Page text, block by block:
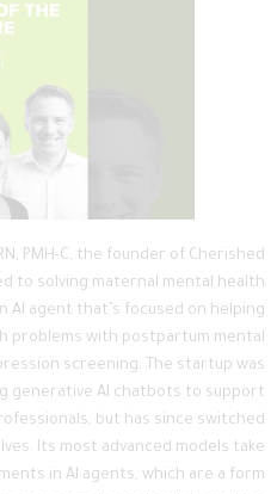
PMH-C, the founder of Cherished
to solving maternal mental health
AI agent that’s focused on helping
problems with postpartum mental
screening. The startup was
generative AI chatbots to support
but has since switched
Its most advanced models take
in AI agents, which are a form